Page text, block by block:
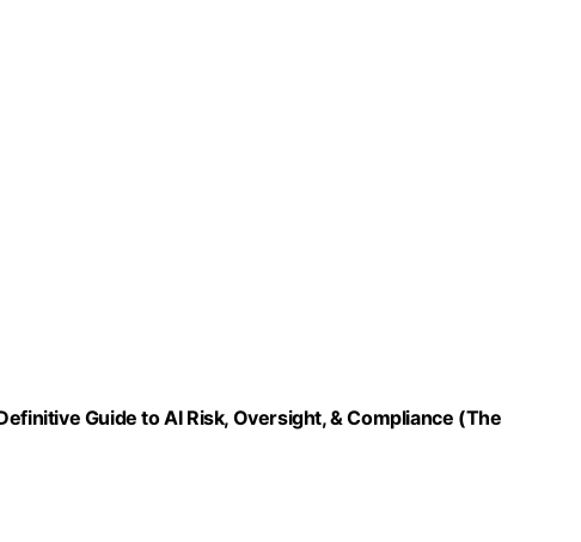
Guide to AI Risk, Oversight, & Compliance (The